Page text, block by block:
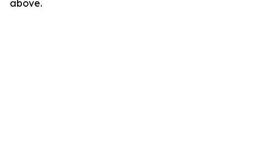
above.